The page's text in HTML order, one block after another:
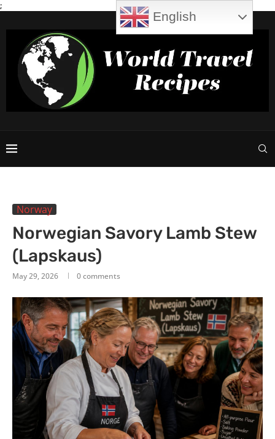
;
Norway
Norwegian Savory Lamb Stew
(Lapskaus)
May 29, 2026 0 comments
English